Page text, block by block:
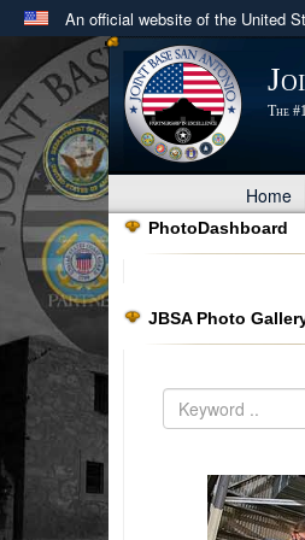
An official website of the United
Official websites
A .milwebsite belongs to
in the United States.
The
Home
PhotoDashboard
JBSA Photo